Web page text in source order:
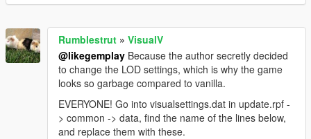
Rumblestrut » VisualV
@likegemplay Because the author secretly decided
to change the LOD settings, which is why the game
looks so garbage compared to vanilla.
EVERYONE! Go into visualsettings.dat in update.rpf -
> common -> data, find the name of the lines below,
and replace them with these.